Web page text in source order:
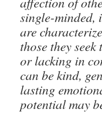
single-minded,
are
those they
or lacking in
can be kind,
lasting
potential may